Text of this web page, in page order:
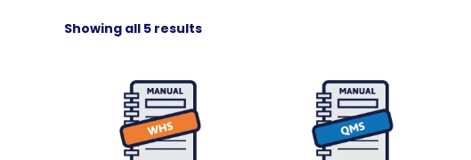
Showing all 5 results